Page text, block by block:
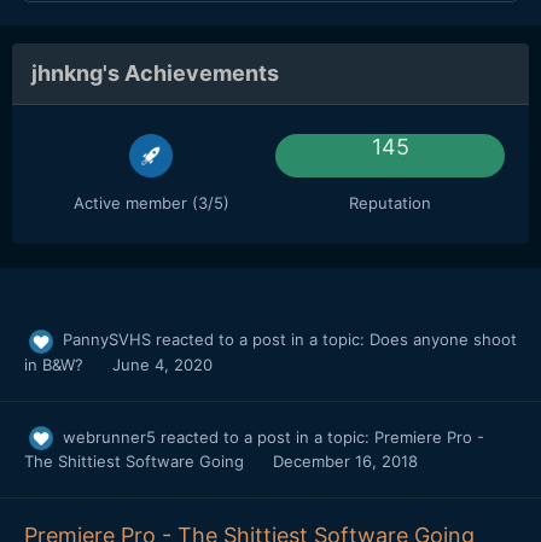
jhnkng's Achievements
Active member (3/5)
145
Reputation
PannySVHS reacted to a post in a topic: Does anyone shoot
in B&W?
June 4, 2020
webrunner5 reacted to a post in a topic: Premiere Pro -
The Shittiest Software Going
December 16, 2018
Premiere Pro - The Shittiest Software Going